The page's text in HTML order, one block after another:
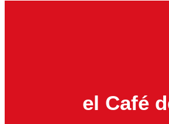
el Café